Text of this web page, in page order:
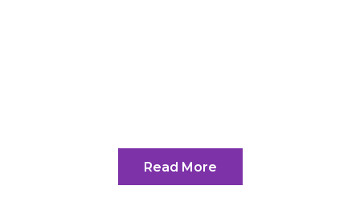
Read More